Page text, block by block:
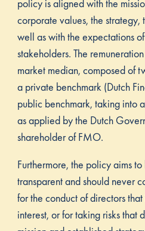
policy is aligned with the
corporate values, the strategy,
well as with the expectations
stakeholders. The
market median, composed of
a private benchmark (Dutch
public benchmark, taking into
as applied by the Dutch
shareholder of FMO.
Furthermore, the policy aims
transparent and should never
for the conduct of directors
interest, or for taking risks that